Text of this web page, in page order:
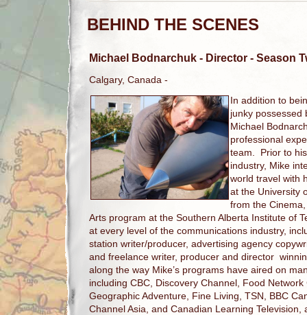
BEHIND THE SCENES
Michael Bodnarchuk - Director - Season
Calgary, Canada -
In addition to
junky possessed
Michael
professional
team. Prior to
industry, Mike
world travel with
at the University
from the
Arts program at the Southern Alberta Institute of
at every level of the communications industry,
station writer/producer, advertising agency
and freelance writer, producer and director
along the way Mike’s programs have aired on
including CBC, Discovery Channel, Food
Geographic Adventure, Fine Living, TSN, BBC
Channel Asia, and Canadian Learning